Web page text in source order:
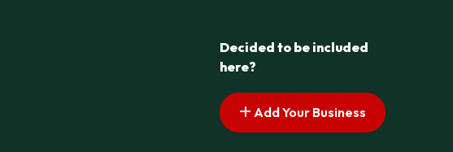
Decided to be included
here?
Add Your Business